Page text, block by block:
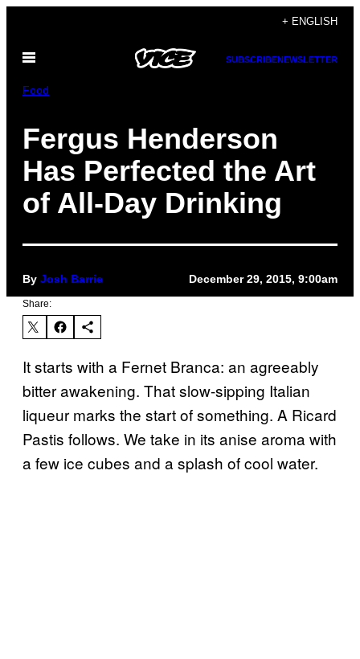
content
+ ENGLISH
Open
SUBSCRIBENEWSLETTER
Food
Fergus Henderson
Has Perfected the Art
of All-Day Drinking
By Josh Barrie December 29, 2015, 9:00am
Share:
It starts with a Fernet Branca: an agreeably
bitter awakening. That slow-sipping Italian
liqueur marks the start of something. A Ricard
Pastis follows. We take in its anise aroma with
a few ice cubes and a splash of cool water.